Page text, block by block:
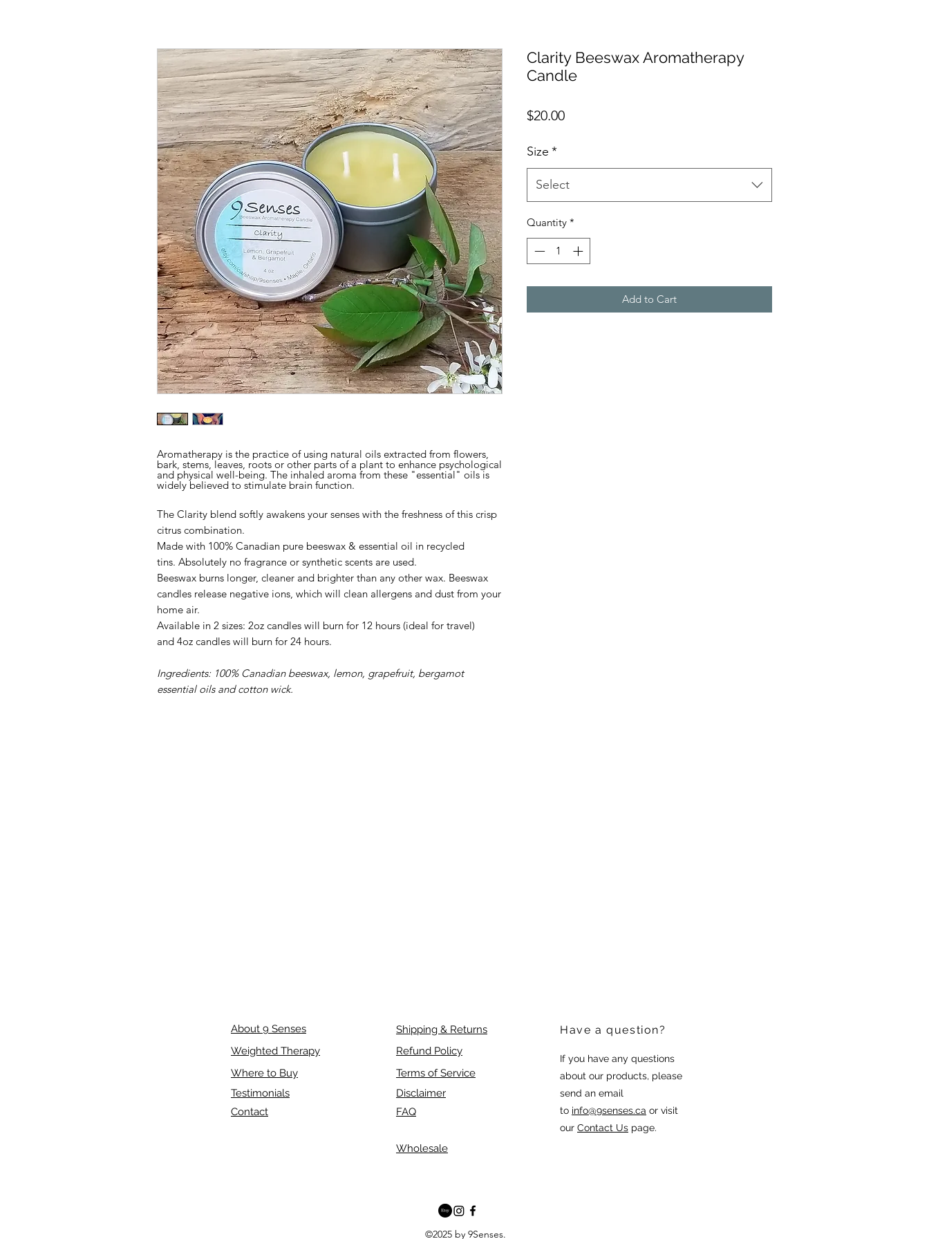
Aromatherapy is the practice of using natural oils extracted from flowers,
bark, stems, leaves, roots or other parts of a plant to enhance psychological
and physical well-being. The inhaled aroma from these "essential" oils is
widely believed to stimulate brain function.
The Clarity blend softly awakens your senses with the freshness of this crisp
citrus combination.
Made with 100% Canadian pure beeswax & essential oil in recycled
tins. Absolutely no fragrance or synthetic scents are used.
Beeswax burns longer, cleaner and brighter than any other wax. Beeswax
candles release negative ions, which will clean allergens and dust from your
home air.
Available in 2 sizes: 2oz candles will burn for 12 hours (ideal for travel)
and 4oz candles will burn for 24 hours.
Ingredients: 100% Canadian beeswax, lemon, grapefruit, bergamot
essential oils and cotton wick.
Clarity Beeswax Aromatherapy
Candle
$20.00Price
Size *
Select
Quantity *
Add to Cart
About 9 Senses
Weighted Therapy
Where to Buy
Testimonials
Contact
Shipping & Returns
Refund Policy
Terms of Service
Disclaimer
FAQ
Have a question?
If you have any questions
about our products, please
send an email
to info@9senses.ca or visit
our Contact Us page.
Wholesale
©2025 by 9Senses.